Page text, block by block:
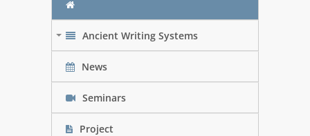
Ancient Writing Systems
News
Seminars
Project